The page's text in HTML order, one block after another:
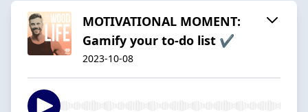
MOTIVATIONAL MOMENT:
Gamify your to-do list ✔
2023-10-08